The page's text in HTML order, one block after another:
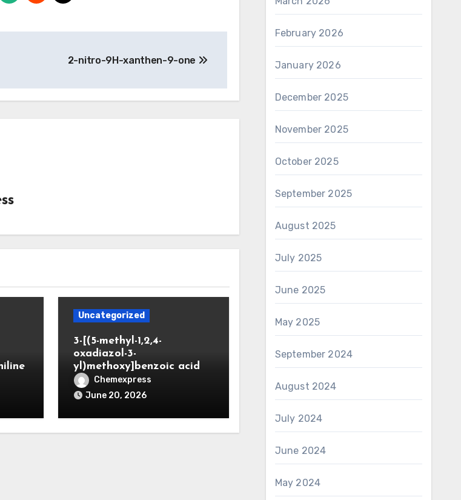
2-nitro-9H-xanthen-9-one
Uncategorized
3-[(5-methyl-1,2,4-
oxadiazol-3-
yl)methoxy]benzoic acid
Chemexpress
June 20, 2026
February 2026
January 2026
December 2025
November 2025
October 2025
September 2025
August 2025
July 2025
June 2025
May 2025
September 2024
August 2024
July 2024
June 2024
May 2024